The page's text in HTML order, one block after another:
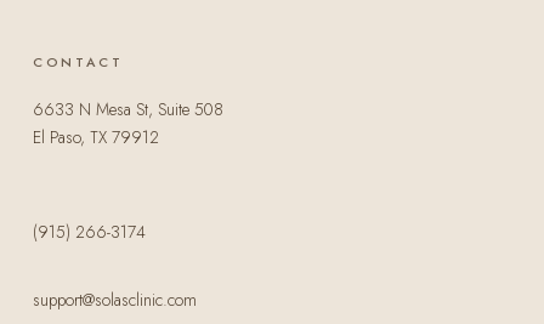
CONTACT
6633 N Mesa St, Suite 508
El Paso, TX 79912
(915) 266-3174
support@solasclinic.com